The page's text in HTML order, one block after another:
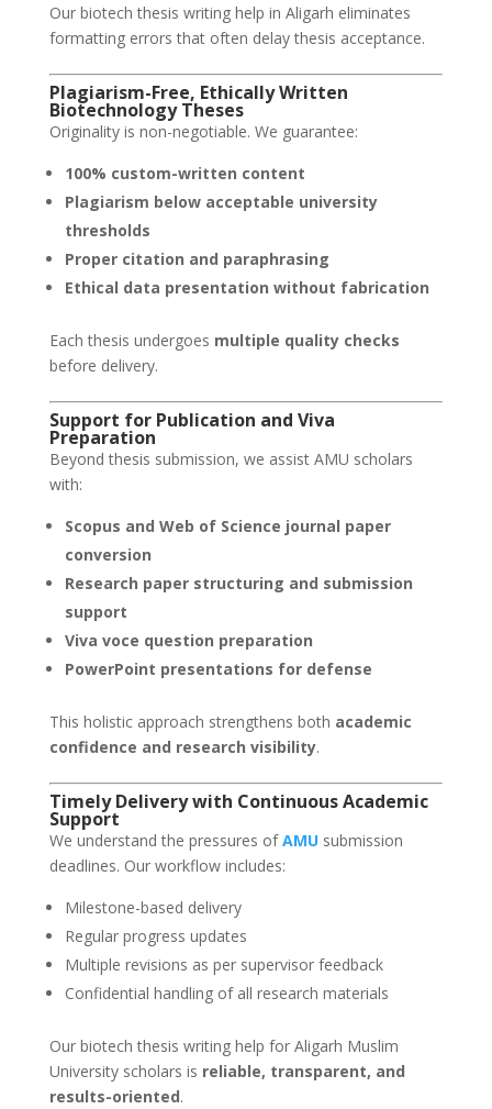
Our biotech thesis writing help in Aligarh eliminates
formatting errors that often delay thesis acceptance.
Plagiarism-Free, Ethically Written
Biotechnology Theses
Originality is non-negotiable. We guarantee:
100% custom-written content
Plagiarism below acceptable university
thresholds
Proper citation and paraphrasing
Ethical data presentation without fabrication
Each thesis undergoes multiple quality checks
before delivery.
Support for Publication and Viva
Preparation
Beyond thesis submission, we assist AMU scholars
with:
Scopus and Web of Science journal paper
conversion
Research paper structuring and submission
support
Viva voce question preparation
PowerPoint presentations for defense
This holistic approach strengthens both academic
confidence and research visibility.
Timely Delivery with Continuous Academic
Support
We understand the pressures ofAMU submission
deadlines. Our workflow includes:
Milestone-based delivery
Regular progress updates
Multiple revisions as per supervisor feedback
Confidential handling of all research materials
Our biotech thesis writing help for Aligarh Muslim
University scholars is reliable, transparent, and
results-oriented.